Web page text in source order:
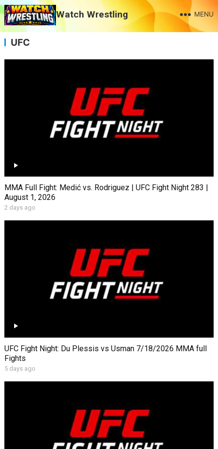
Watch Wrestling MENU
UFC
MMA Full Fight: Medić vs. Rodriguez | UFC Fight Night 283 |
August 1, 2026
2 days ago
UFC Fight Night: Du Plessis vs Usman 7/18/2026 MMA full
Fights
5 days ago